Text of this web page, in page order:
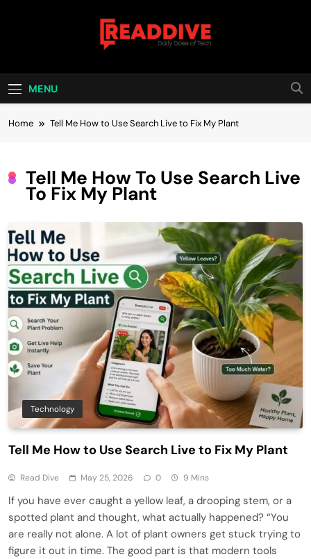
Read Dive
MENU
Home Tell Me How to Use Search Live to Fix My Plant
Tell Me How To Use Search Live
To Fix My Plant
Technology
Tell Me How to Use Search Live to Fix My Plant
Read Dive May 25, 2026 0 9 Mins
If you have ever caught a yellow leaf, a drooping stem, or a
spotted plant and thought, what actually happened? “You
are really not alone. A lot of plant owners get stuck trying to
figure it out in time. The good part is that modern tools